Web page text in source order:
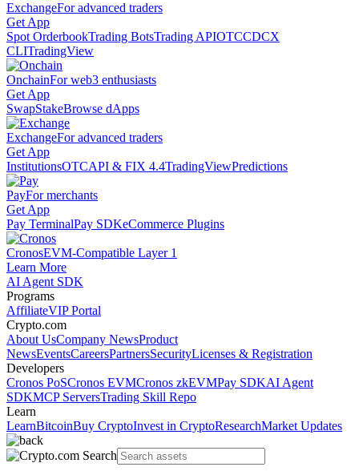
ExchangeFor advanced traders
Get App
Spot OrderbookTrading BotsTrading APIOTCCDCX
CLITradingView
OnchainFor web3 enthusiasts
Get App
SwapStakeBrowse dApps
ExchangeFor advanced traders
Get App
InstitutionsOTCAPI & FIX 4.4TradingViewPredictions
PayFor merchants
Get App
Pay TerminalPay SDKeCommerce Plugins
CronosEVM-Compatible Layer 1
Learn More
AI Agent SDK
Programs
AffiliateVIP Portal
Crypto.com
About UsCompany NewsProduct
NewsEventsCareersPartnersSecurityLicenses & Registration
Developers
Cronos PoSCronos EVMCronos zkEVMPay SDKAI Agent
SDKMCP ServersTrading Skill Repo
Learn
LearnBitcoinBuy CryptoInvest in CryptoResearchMarket Updates